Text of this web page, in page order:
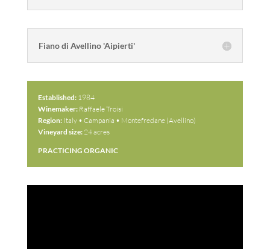
Fiano di Avellino 'Aipierti'
Established:1984
Winemaker:Raffaele Troisi
Region:Italy • Campania • Montefredane (Avellino)
Vineyard size:24 acres
PRACTICING ORGANIC